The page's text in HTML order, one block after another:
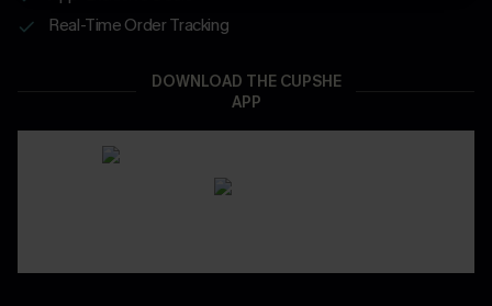
Real-Time Order Tracking
DOWNLOAD THE CUPSHE
APP